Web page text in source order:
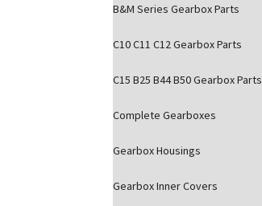
B&M Series Gearbox Parts
C10 C11 C12 Gearbox Parts
C15 B25 B44 B50 Gearbox Parts
Complete Gearboxes
Gearbox Housings
Gearbox Inner Covers